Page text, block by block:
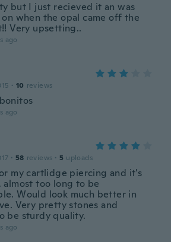
but I just recieved it an was
when the opal came off the
Very upsetting..
ago
· 10 reviews
ago
· 58 reviews · 5 uploads
my cartlidge piercing and it's
almost too long to be
Would look much better in
Very pretty stones and
be sturdy quality.
ago